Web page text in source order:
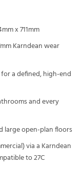
x 711mm
Karndean wear
a defined, high-end
and every
large open-plan floors
via a Karndean
to 27C